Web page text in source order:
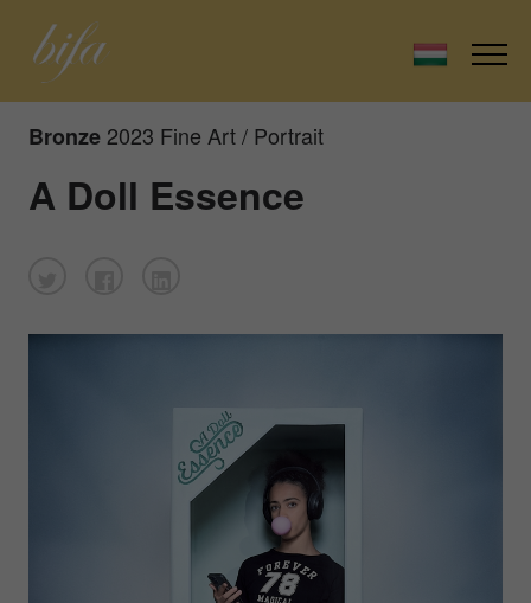
Bronze 2023 Fine Art / Portrait
A Doll Essence